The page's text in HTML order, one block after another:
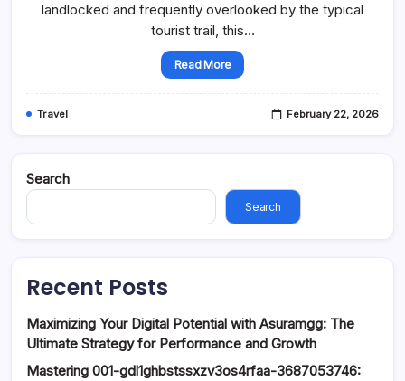
landlocked and frequently overlooked by the typical
tourist trail, this…
Read More
Travel February 22, 2026
Search
Search
Recent Posts
Maximizing Your Digital Potential with Asuramgg: The
Ultimate Strategy for Performance and Growth
Mastering 001-gdl1ghbstssxzv3os4rfaa-3687053746: